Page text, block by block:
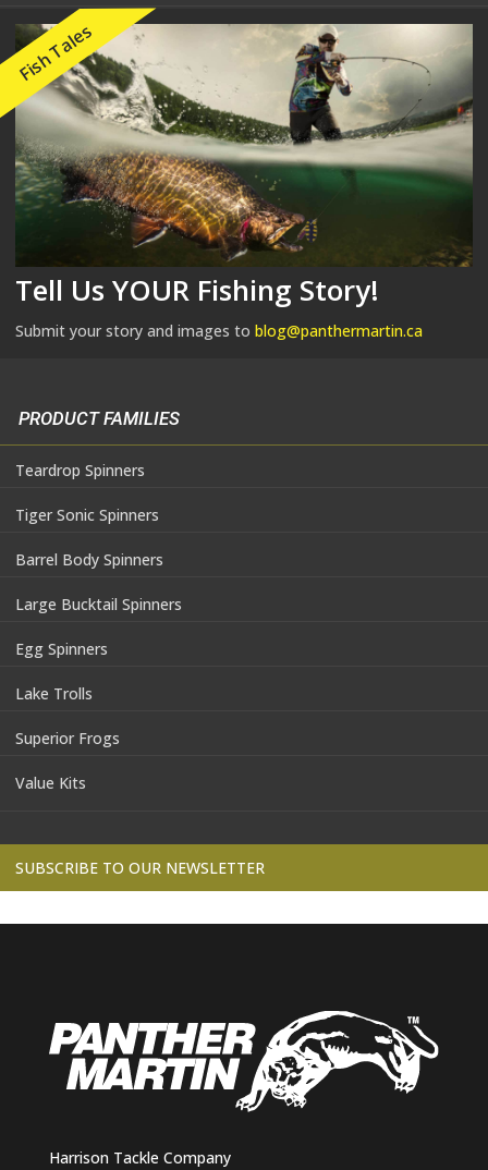
Fish Tales
Tell Us YOUR Fishing Story!
Submit your story and images to blog@panthermartin.ca
PRODUCT FAMILIES
Teardrop Spinners
Tiger Sonic Spinners
Barrel Body Spinners
Large Bucktail Spinners
Egg Spinners
Lake Trolls
Superior Frogs
Value Kits
SUBSCRIBE TO OUR NEWSLETTER
Harrison Tackle Company